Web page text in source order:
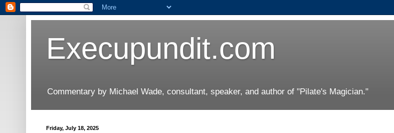
Execupundit.com
Commentary by Michael Wade, consultant, speaker, and author of "Pilate's Magician."
Friday, July 18, 2025